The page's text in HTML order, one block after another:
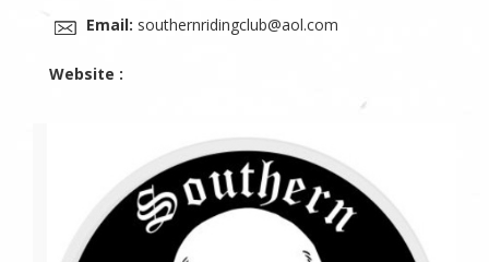
Email: southernridingclub@aol.com
Website :